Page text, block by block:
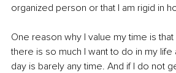
organized person or that I am rigid in
One reason why I value my time is
there is so much I want to do in my life
day is barely any time. And if I do not